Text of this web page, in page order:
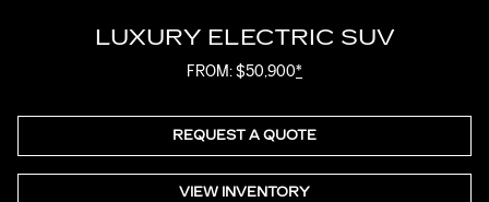
LUXURY ELECTRIC SUV
FROM: $50,900*
REQUEST A QUOTE
VIEW INVENTORY